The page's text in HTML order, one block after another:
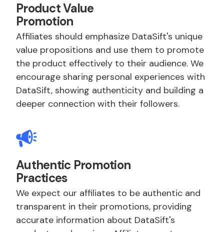
Product Value
Promotion
Affiliates should emphasize DataSift's unique
value propositions and use them to promote
the product effectively to their audience. We
encourage sharing personal experiences with
DataSift, showing authenticity and building a
deeper connection with their followers.
Authentic Promotion
Practices
We expect our affiliates to be authentic and
transparent in their promotions, providing
accurate information about DataSift's